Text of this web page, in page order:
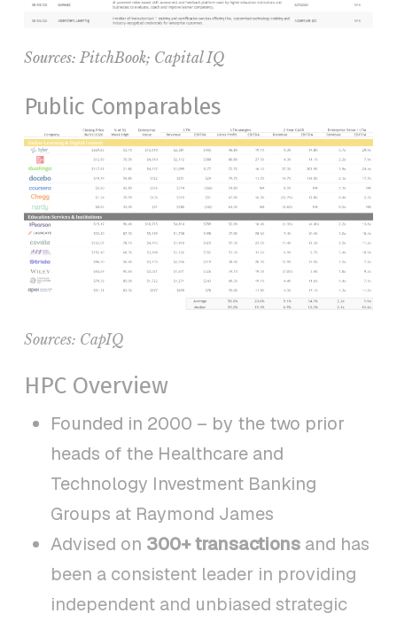
Sources: PitchBook; Capital IQ
Public Comparables
Sources: CapIQ
HPC Overview
Founded in 2000 – by the two prior
heads of the Healthcare and
Technology Investment Banking
Groups at Raymond James
Advised on 300+ transactionsand has
been a consistent leader in providing
independent and unbiased strategic